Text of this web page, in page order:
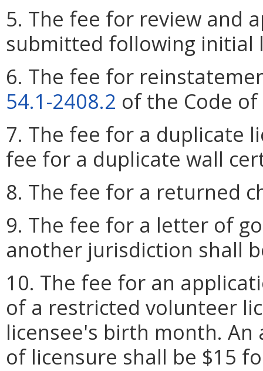
5. The fee for review and
submitted following initial
6. The fee for
54.1-2408.2 of the Code
7. The fee for a duplicate
fee for a duplicate wall
8. The fee for a returned
9. The fee for a letter of
another jurisdiction shall
10. The fee for an
of a restricted volunteer
licensee's birth month.
of licensure shall be $15